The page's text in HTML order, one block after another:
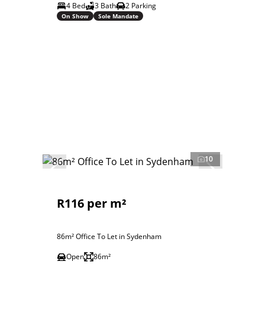
4 Bed
3 Bath 2 Parking
On Show Sole Mandate
10
R116 per m²
86m² Office To Let in Sydenham
Open
86m²